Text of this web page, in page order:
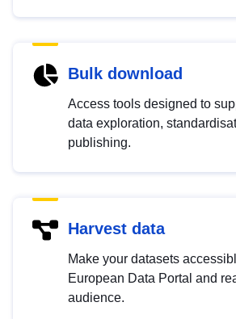
Bulk download
Access tools designed to
data exploration,
publishing.
Harvest data
Make your datasets
European Data Portal and
audience.